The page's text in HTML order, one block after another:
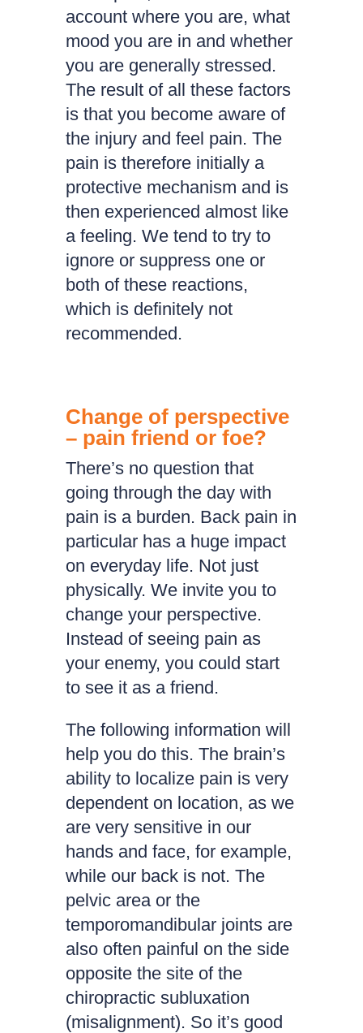
account where you are, what
mood you are in and whether
you are generally stressed.
The result of all these factors
is that you become aware of
the injury and feel pain. The
pain is therefore initially a
protective mechanism and is
then experienced almost like
a feeling. We tend to try to
ignore or suppress one or
both of these reactions,
which is definitely not
recommended.
Change of perspective
– pain friend or foe?
There’s no question that
going through the day with
pain is a burden. Back pain in
particular has a huge impact
on everyday life. Not just
physically. We invite you to
change your perspective.
Instead of seeing pain as
your enemy, you could start
to see it as a friend.
The following information will
help you do this. The brain’s
ability to localize pain is very
dependent on location, as we
are very sensitive in our
hands and face, for example,
while our back is not. The
pelvic area or the
temporomandibular joints are
also often painful on the side
opposite the site of the
chiropractic subluxation
(misalignment). So it’s good